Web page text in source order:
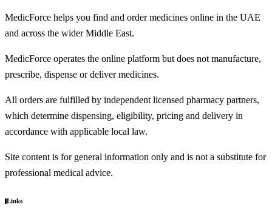
MedicForce helps you find and order medicines online in the UAE
and across the wider Middle East.
MedicForce operates the online platform but does not manufacture,
prescribe, dispense or deliver medicines.
All orders are fulfilled by independent licensed pharmacy partners,
which determine dispensing, eligibility, pricing and delivery in
accordance with applicable local law.
Site content is for general information only and is not a substitute for
professional medical advice.
Links